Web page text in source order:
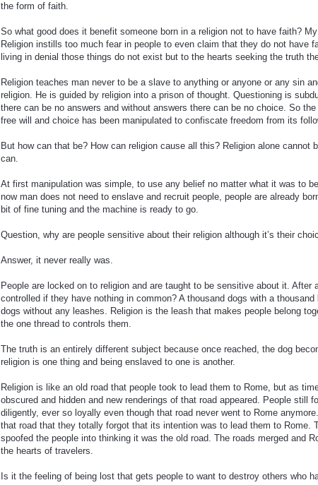
the form of faith.
So what good does it benefit someone born in a religion not to have faith?
Religion instills too much fear in people to even claim that they do not have
living in denial those things do not exist but to the hearts seeking the truth
Religion teaches man never to be a slave to anything or anyone or any sin
religion. He is guided by religion into a prison of thought. Questioning is
there can be no answers and without answers there can be no choice. So
free will and choice has been manipulated to confiscate freedom from its
But how can that be? How can religion cause all this? Religion alone cannot
can.
At first manipulation was simple, to use any belief no matter what it was to
now man does not need to enslave and recruit people, people are already
bit of fine tuning and the machine is ready to go.
Question, why are people sensitive about their religion although it’s their
Answer, it never really was.
People are locked on to religion and are taught to be sensitive about it. After
controlled if they have nothing in common? A thousand dogs with a
dogs without any leashes. Religion is the leash that makes people belong
the one thread to controls them.
The truth is an entirely different subject because once reached, the dog
religion is one thing and being enslaved to one is another.
Religion is like an old road that people took to lead them to Rome, but as
obscured and hidden and new renderings of that road appeared. People still
diligently, ever so loyally even though that road never went to Rome
that road that they totally forgot that its intention was to lead them to Rome.
spoofed the people into thinking it was the old road. The roads merged and
the hearts of travelers.
Is it the feeling of being lost that gets people to want to destroy others who